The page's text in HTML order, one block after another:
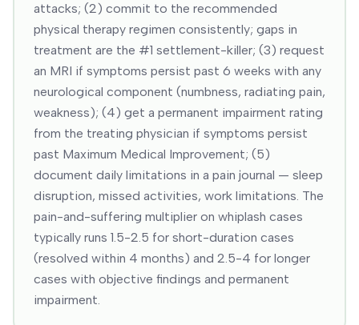
attacks; (2) commit to the recommended
physical therapy regimen consistently; gaps in
treatment are the #1 settlement-killer; (3) request
an MRI if symptoms persist past 6 weeks with any
neurological component (numbness, radiating pain,
weakness); (4) get a permanent impairment rating
from the treating physician if symptoms persist
past Maximum Medical Improvement; (5)
document daily limitations in a pain journal — sleep
disruption, missed activities, work limitations. The
pain-and-suffering multiplier on whiplash cases
typically runs 1.5-2.5 for short-duration cases
(resolved within 4 months) and 2.5-4 for longer
cases with objective findings and permanent
impairment.